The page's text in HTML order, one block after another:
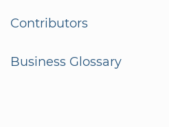
Contributors
Business Glossary